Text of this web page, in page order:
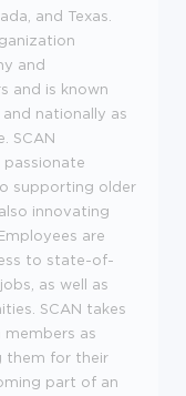
and Texas.
and
and is known
nationally as
SCAN
supporting older
innovating
are
to state-of-
as well as
SCAN takes
as
them for their
part of an